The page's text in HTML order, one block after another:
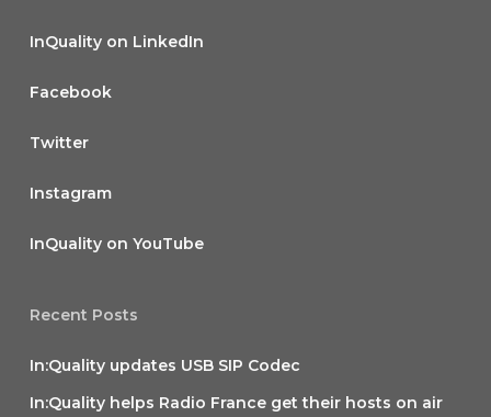
InQuality on LinkedIn
Facebook
Twitter
Instagram
InQuality on YouTube
Recent Posts
In:Quality updates USB SIP Codec
In:Quality helps Radio France get their hosts on air